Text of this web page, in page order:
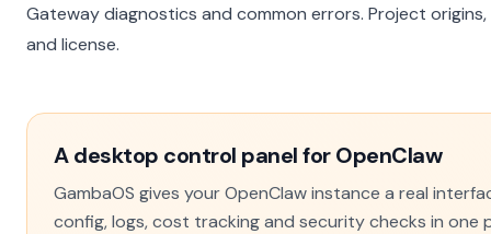
Gateway diagnostics and common errors. Project
and license.
A desktop control panel for OpenClaw
GambaOS gives your OpenClaw instance a real
config, logs, cost tracking and security checks in one